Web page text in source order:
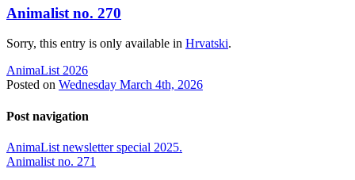
Animalist no. 270
Sorry, this entry is only available in Hrvatski.
AnimaList 2026
Posted on Wednesday March 4th, 2026
Post navigation
AnimaList newsletter special 2025.
Animalist no. 271